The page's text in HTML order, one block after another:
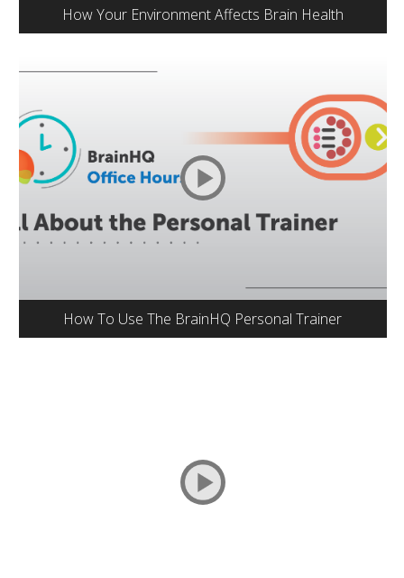
How Your Environment Affects Brain Health
How To Use The BrainHQ Personal Trainer